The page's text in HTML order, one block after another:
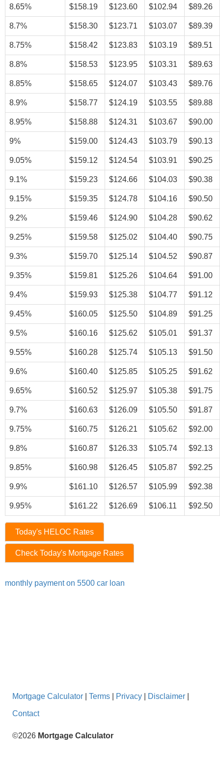
8.65% $158.19 $123.60 $102.94 $89.26
8.7% $158.30 $123.71 $103.07 $89.39
8.75% $158.42 $123.83 $103.19 $89.51
8.8% $158.53 $123.95 $103.31 $89.63
8.85% $158.65 $124.07 $103.43 $89.76
8.9% $158.77 $124.19 $103.55 $89.88
8.95% $158.88 $124.31 $103.67 $90.00
9% $159.00 $124.43 $103.79 $90.13
9.05% $159.12 $124.54 $103.91 $90.25
9.1% $159.23 $124.66 $104.03 $90.38
9.15% $159.35 $124.78 $104.16 $90.50
9.2% $159.46 $124.90 $104.28 $90.62
9.25% $159.58 $125.02 $104.40 $90.75
9.3% $159.70 $125.14 $104.52 $90.87
9.35% $159.81 $125.26 $104.64 $91.00
9.4% $159.93 $125.38 $104.77 $91.12
9.45% $160.05 $125.50 $104.89 $91.25
9.5% $160.16 $125.62 $105.01 $91.37
9.55% $160.28 $125.74 $105.13 $91.50
9.6% $160.40 $125.85 $105.25 $91.62
9.65% $160.52 $125.97 $105.38 $91.75
9.7% $160.63 $126.09 $105.50 $91.87
9.75% $160.75 $126.21 $105.62 $92.00
9.8% $160.87 $126.33 $105.74 $92.13
9.85% $160.98 $126.45 $105.87 $92.25
9.9% $161.10 $126.57 $105.99 $92.38
9.95% $161.22 $126.69 $106.11 $92.50
Today's HELOC Rates
Check Today's Mortgage Rates
monthly payment on 5500 car loan
Mortgage Calculator Terms Privacy Disclaimer
Contact
©2026 Mortgage Calculator